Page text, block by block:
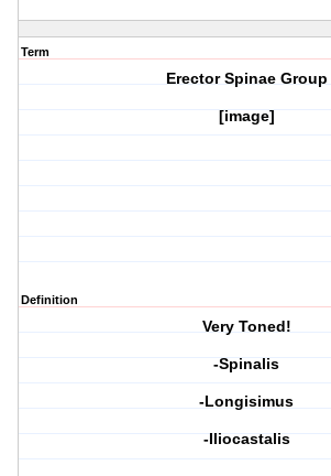
Term
Erector Spinae Group
[image]
Definition
Very Toned!
-Spinalis
-Longisimus
-Iliocastalis